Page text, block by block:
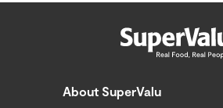
About SuperValu